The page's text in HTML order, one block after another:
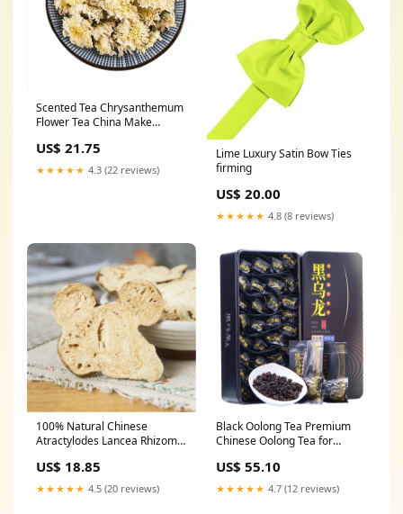
Scented Tea Chrysanthemum
Flower Tea China Make
clearing options:50g
US$ 21.75
★★★★★ 4.3 (22 reviews)
Lime Luxury Satin Bow Ties
firming
US$ 20.00
★★★★★ 4.8 (8 reviews)
100% Natural Chinese
Atractylodes Lancea Rhizome
Bulk size:500g
US$ 18.85
★★★★★ 4.5 (20 reviews)
Black Oolong Tea Premium
Chinese Oolong Tea for
US$ 55.10
★★★★★ 4.7 (12 reviews)